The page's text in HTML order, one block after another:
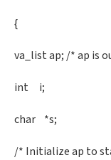
{
va_list ap; /* ap is
int i;
char *s;
/* Initialize ap to